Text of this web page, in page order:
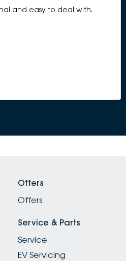
and easy to deal with.
Offers
Offers
Service & Parts
Service
EV Servicing